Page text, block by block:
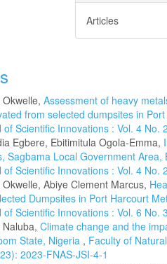
Articles
Assessment of heavy
from selected dumpsites in
of Scientific Innovations : Vol. 4 No.
Egbere, Ebitimitula Ogola-Emma,
Sagbama Local Government Area,
of Scientific Innovations : Vol. 4 No.
Abiye Clement Marcus,
Dumpsites in Port Harcourt
of Scientific Innovations : Vol. 6 No.
Climate change and the
State, Nigeria , Faculty of
2023-FNAS-JSI-4-1